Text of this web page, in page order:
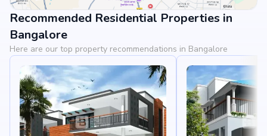
View Landmarks
Recommended Residential Properties in
Bangalore
Here are our top property recommendations in Bangalore